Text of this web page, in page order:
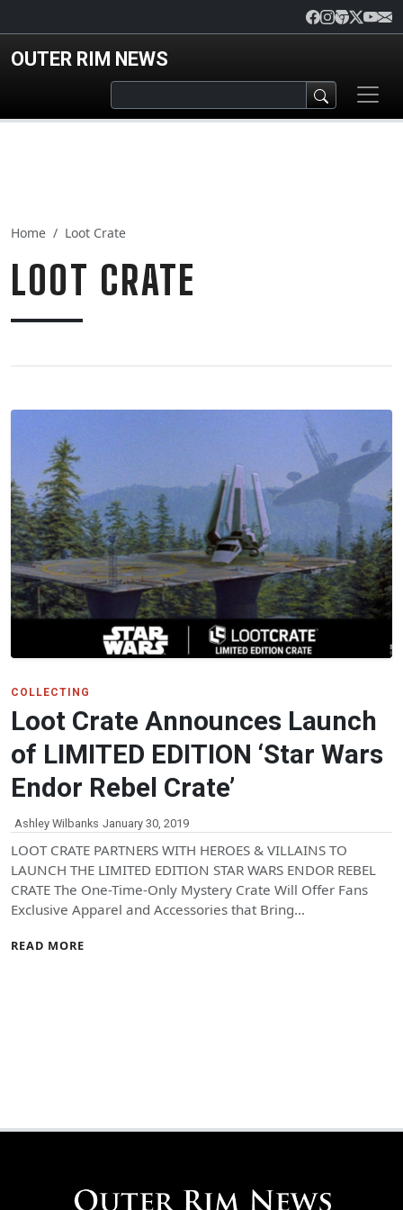
OUTER RIM NEWS
Home Loot Crate
LOOT CRATE
COLLECTING
Loot Crate Announces Launch
of LIMITED EDITION ‘Star Wars
Endor Rebel Crate’
Ashley Wilbanks January 30, 2019
LOOT CRATE PARTNERS WITH HEROES & VILLAINS TO
LAUNCH THE LIMITED EDITION STAR WARS ENDOR REBEL
CRATE The One-Time-Only Mystery Crate Will Offer Fans
Exclusive Apparel and Accessories that Bring…
READ MORE